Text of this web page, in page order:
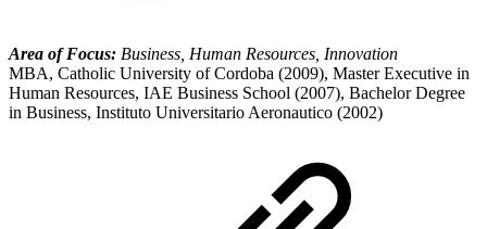
Area of Focus: Business, Human Resources, Innovation
MBA, Catholic University of Cordoba (2009), Master Executive in
Human Resources, IAE Business School (2007), Bachelor Degree
in Business, Instituto Universitario Aeronautico (2002)